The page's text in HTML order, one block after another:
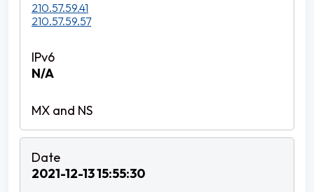
210.57.59.41
210.57.59.57
N/A
2021-12-13 15:55:30